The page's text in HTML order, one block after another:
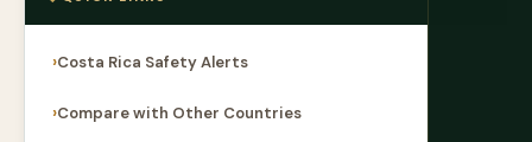
Costa Rica Safety Alerts
Compare with Other Countries